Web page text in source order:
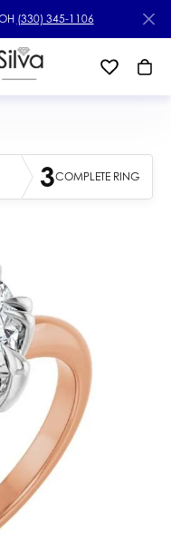
(330) 345-1106
3COMPLETE RING